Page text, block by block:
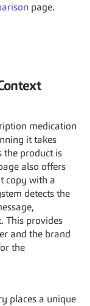
page.
medication
it takes
the product is
also offers
copy with a
detects the
This provides
and the brand
owner. Learn more about our solutions for the
places a unique